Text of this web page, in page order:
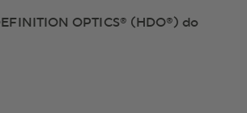
OPTICS® (HDO®) do